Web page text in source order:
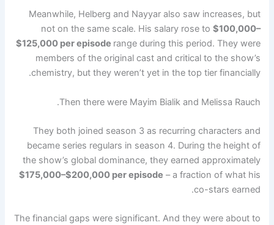
Meanwhile, Helberg and Nayyar also saw increases, but
not on the same scale. His salary rose to $100,000–
$125,000 per episode range during this period. They were
members of the original cast and critical to the show’s
chemistry, but they weren’t yet in the top tier financially.
Then there were Mayim Bialik and Melissa Rauch.
They both joined season 3 as recurring characters and
became series regulars in season 4. During the height of
the show’s global dominance, they earned approximately
$175,000–$200,000 per episode – a fraction of what his
co-stars earned.
The financial gaps were significant. And they were about to